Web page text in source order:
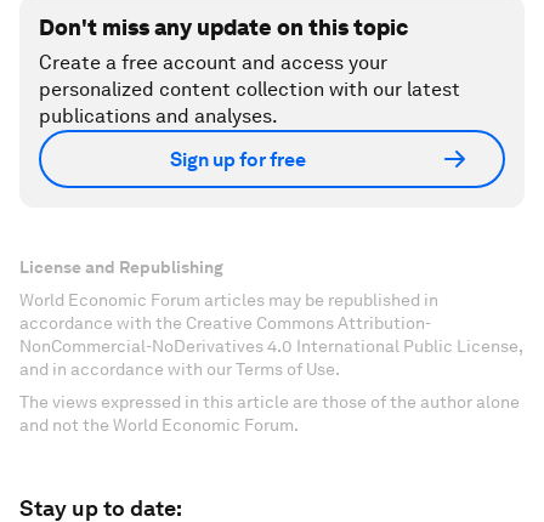
Don't miss any update on this topic
Create a free account and access your
personalized content collection with our latest
publications and analyses.
Sign up for free
License and Republishing
World Economic Forum articles may be republished in
accordance with the Creative Commons Attribution-
NonCommercial-NoDerivatives 4.0 International Public License,
and in accordance with our Terms of Use.
The views expressed in this article are those of the author alone
and not the World Economic Forum.
Stay up to date: